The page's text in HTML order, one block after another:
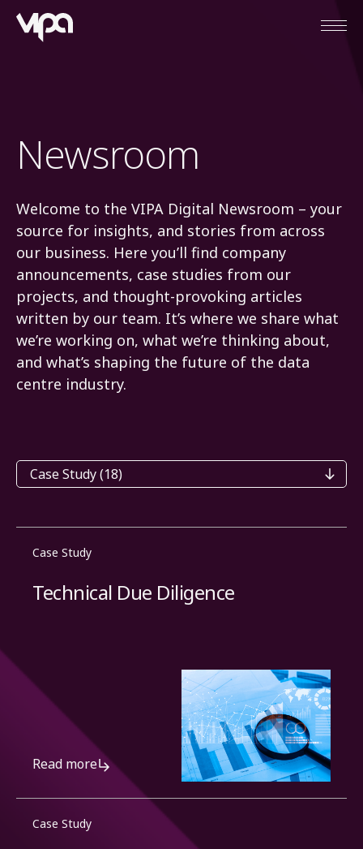
Newsroom
Welcome to the VIPA Digital Newsroom – your
source for insights, and stories from across
our business. Here you’ll find company
announcements, case studies from our
projects, and thought-provoking articles
written by our team. It’s where we share what
we’re working on, what we’re thinking about,
and what’s shaping the future of the data
centre industry.
Categories
Case Study
Technical Due Diligence
Read more
Case Study